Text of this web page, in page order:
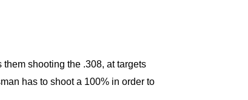
shooting the .308, at targets
has to shoot a 100% in order to